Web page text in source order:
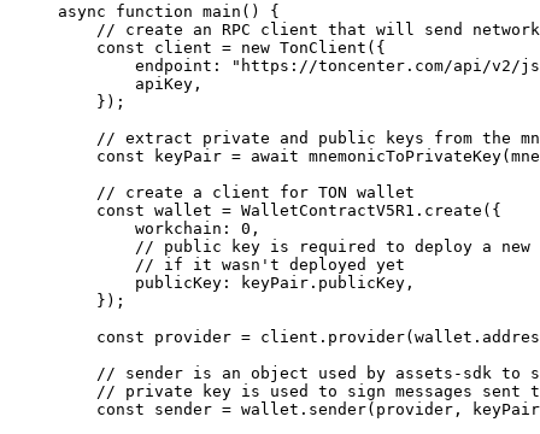
async function main () {
// create an RPC client that will send
const client = new TonClient ({
endpoint :
"https://toncenter.com/api/v2/
apiKey ,
});
// extract private and public keys from the
const keyPair = await mnemonicToPrivateKey(
// create a client for TON wallet
const wallet = WalletContractV5R1 . create ({
workchain : 0 ,
// public key is required to deploy a new
// if it wasn't deployed yet
publicKey : keyPair . publicKey ,
});
const provider = client . provider( wallet .
// sender is an object used by assets-sdk to
// private key is used to sign messages sent
const sender = wallet . sender( provider ,
keyPair